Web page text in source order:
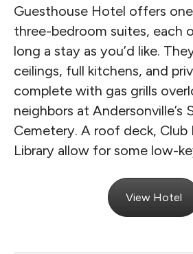
Guesthouse Hotel offers
three-bedroom suites, each
long a stay as you’d like.
ceilings, full kitchens, and
complete with gas grills
neighbors at Andersonville’s
Cemetery. A roof deck, Club
Library allow for some low-
View Hotel